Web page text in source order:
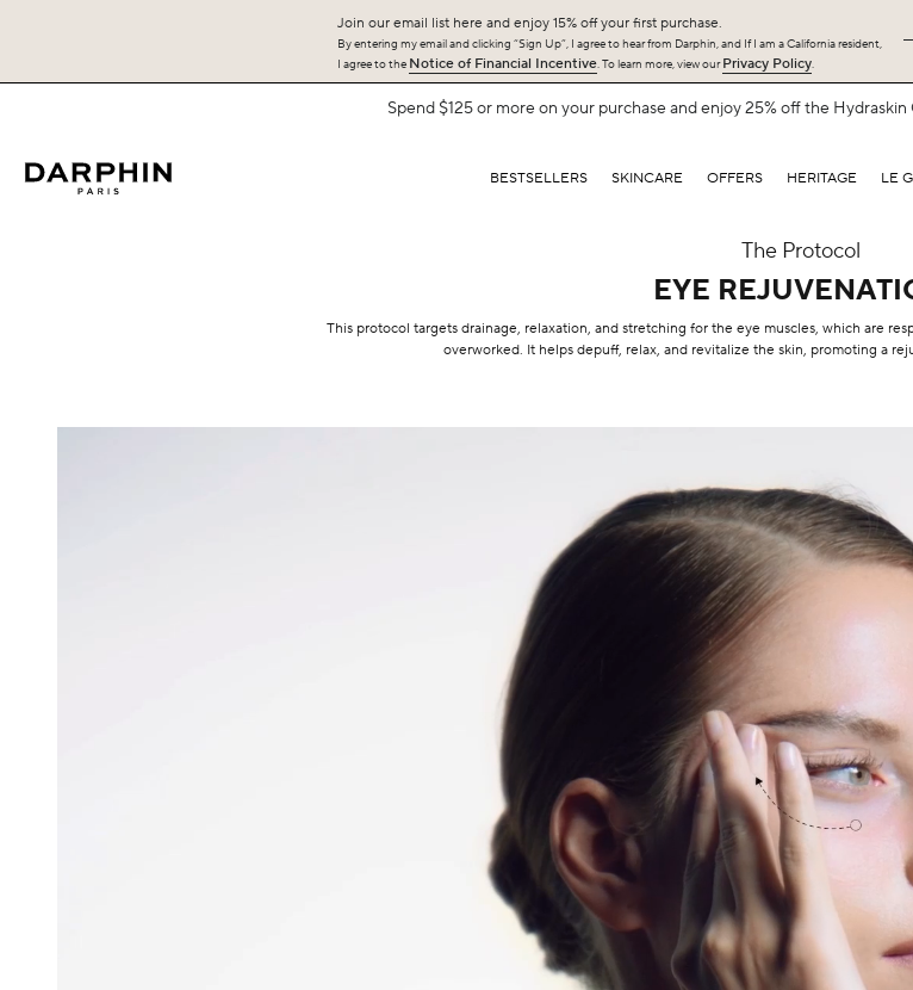
Join our email list here and enjoy 15% off your first purchase.
By entering my email and clicking “Sign Up”, I agree to hear from Darphin, and If I am a California resident,
I agree to the Notice of Financial Incentive. To learn more, view ourPrivacy Policy.
Spend $125 or more on your purchase and enjoy 25% off the
BESTSELLERS SKINCARE OFFERS HERITAGE LE
The Protocol
EYE
This protocol targets drainage, relaxation, and stretching for the eye muscles, which are
overworked. It helps depuff, relax, and revitalize the skin, promoting a